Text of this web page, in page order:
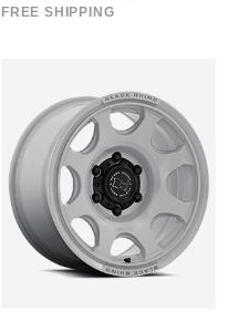
FREE SHIPPING